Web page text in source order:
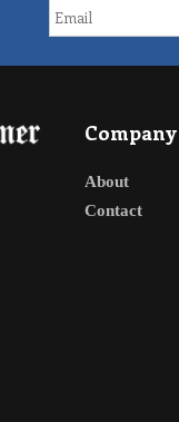
Company
About
Contact